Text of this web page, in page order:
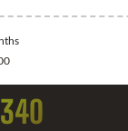
340